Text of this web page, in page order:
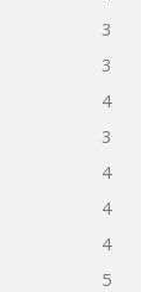
3
3
4
3
4
4
4
5